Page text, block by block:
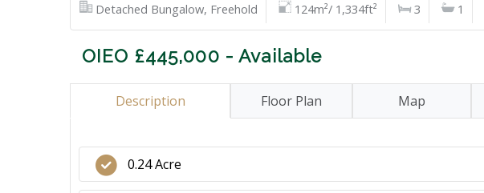
Detached Bungalow, Freehold 124m²/ 1,334ft² 3 1
OIEO £445,000 - Available
Description Floor Plan Map
0.24 Acre